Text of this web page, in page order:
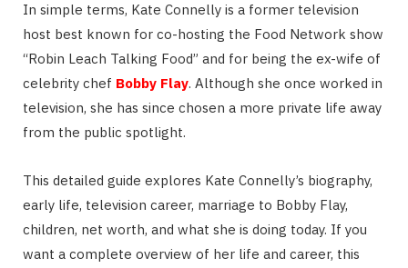
In simple terms, Kate Connelly is a former television
host best known for co-hosting the Food Network show
“Robin Leach Talking Food” and for being the ex-wife of
celebrity chef Bobby Flay. Although she once worked in
television, she has since chosen a more private life away
from the public spotlight.
This detailed guide explores Kate Connelly’s biography,
early life, television career, marriage to Bobby Flay,
children, net worth, and what she is doing today. If you
want a complete overview of her life and career, this